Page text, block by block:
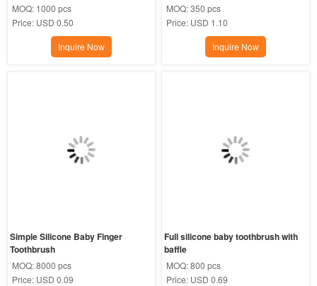
MOQ: 1000 pcs
Price: USD 0.50
Inquire Now
MOQ:350 pcs
Price: USD 1.10
Inquire Now
Simple Silicone Baby Finger
Toothbrush
MOQ:8000 pcs
Price: USD 0.09
Full silicone baby toothbrush with
baffle
MOQ:800 pcs
Price: USD 0.69